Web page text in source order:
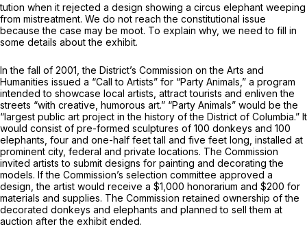
tution when it rejected a design showing a circus elephant weeping
from mistreatment. We do not reach the constitutional issue
because the case may be moot. To explain why, we need to fill in
some details about the exhibit.
In the fall of 2001, the District’s Commission on the Arts and
Humanities issued a “Call to Artists” for “Party Animals,” a program
intended to showcase local artists, attract tourists and enliven the
streets “with creative, humorous art.” “Party Animals” would be the
“largest public art project in the history of the District of Columbia.” It
would consist of pre-formed sculptures of 100 donkeys and 100
elephants, four and one-half feet tall and five feet long, installed at
prominent city, federal and private locations. The Commission
invited artists to submit designs for painting and decorating the
models. If the Commission’s selection committee approved a
design, the artist would receive a $1,000 honorarium and $200 for
materials and supplies. The Commission retained ownership of the
decorated donkeys and elephants and planned to sell them at
auction after the exhibit ended.